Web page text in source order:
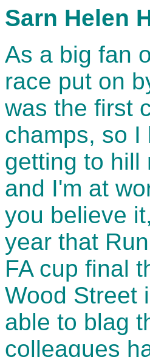
Sarn Helen
As a big fan
race put on
was the first
champs, so I
getting to hill
and I'm at
you believe
year that
FA cup final
Wood Street
able to blag
colleagues